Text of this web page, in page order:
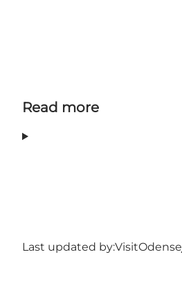
Read more
Last updated by:VisitOdense